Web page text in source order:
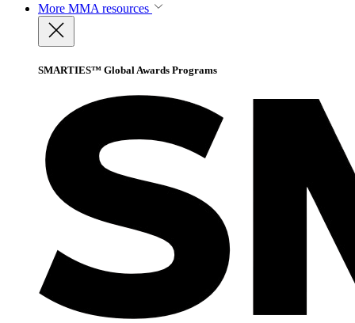
More MMA resources
SMARTIES™ Global Awards Programs